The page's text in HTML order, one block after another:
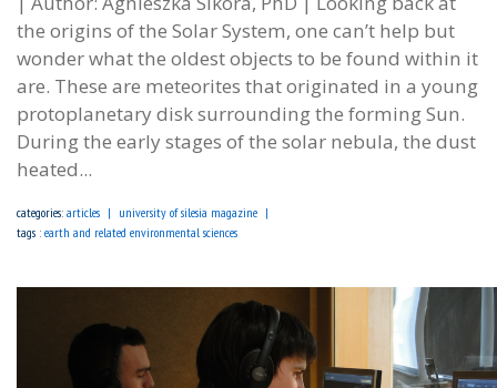
the origins of the Solar System, one can’t help but
wonder what the oldest objects to be found within it
are. These are meteorites that originated in a young
protoplanetary disk surrounding the forming Sun.
During the early stages of the solar nebula, the dust
heated...
categories: articles
university of silesia magazine
tags : earth and related environmental sciences